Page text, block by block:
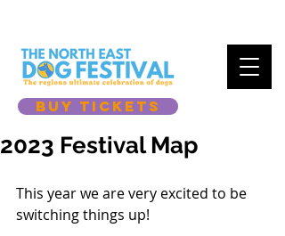
BUY TICKETS
2023 Festival Map
This year we are very excited to be
switching things up!